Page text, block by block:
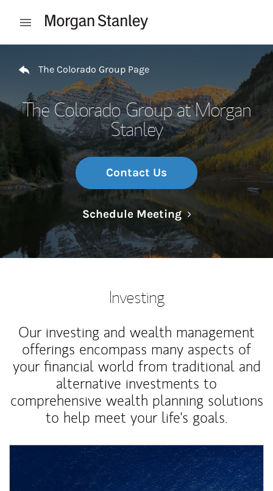
Open mobile menu
The Colorado Group Page
The Colorado Group at Morgan
Stanley
Contact Us
Schedule MeetingLink Opens in
Investing
Our investing and wealth management
offerings encompass many aspects of
your financial world from traditional and
alternative investments to
comprehensive wealth planning solutions
to help meet your life's goals.